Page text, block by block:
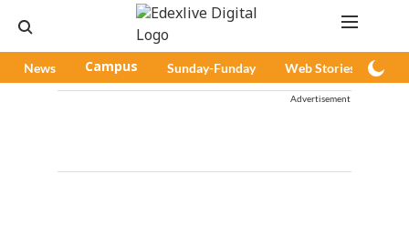
News Campus Sunday-Funday Web Stories
Advertisement